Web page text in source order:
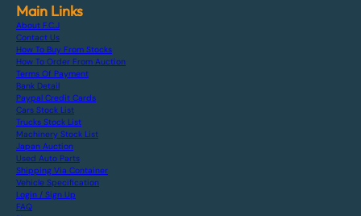
Main Links
About F.C.J
Contact Us
How To Buy From Stocks
How To Order From Auction
Terms Of Payment
Bank Detail
Paypal Credit Cards
Cars Stock List
Trucks Stock List
Machinery Stock List
Japan Auction
Used Auto Parts
Shipping Via Container
Vehicle Specification
Login / Sign Up
FAQ